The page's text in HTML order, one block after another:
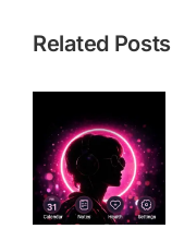
Related Posts